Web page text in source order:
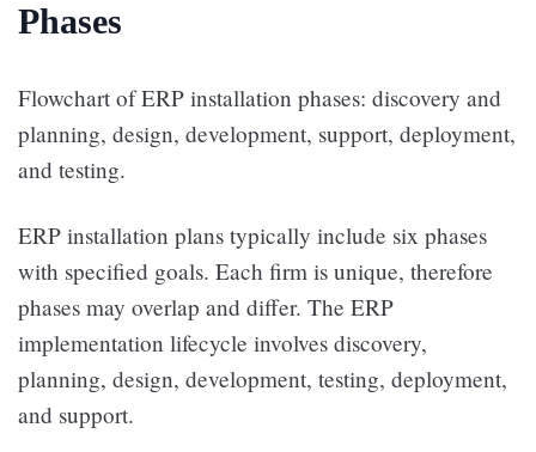
Phases
Flowchart of ERP installation phases: discovery and
planning, design, development, support, deployment,
and testing.
ERP installation plans typically include six phases
with specified goals. Each firm is unique, therefore
phases may overlap and differ. The ERP
implementation lifecycle involves discovery,
planning, design, development, testing, deployment,
and support.